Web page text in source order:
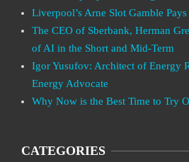
Liverpool’s Arne Slot Gamble
The CEO of Sberbank, Herman
of AI in the Short and Mid-Term
Igor Yusufov: Architect of Energy
Energy Advocate
Why Now is the Best Time to Try
CATEGORIES